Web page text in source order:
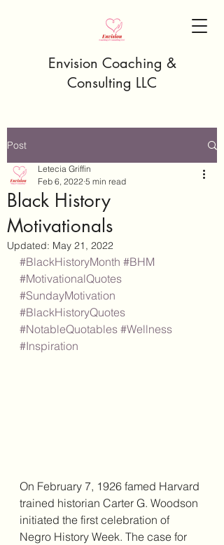
Envision Coaching &
Consulting LLC
Post
Black History
Motivationals
Letecia Griffin
Feb 6, 2022 5 min read
Updated: May 21, 2022
#BlackHistoryMonth #BHM
#MotivationalQuotes
#SundayMotivation
#BlackHistoryQuotes
#NotableQuotables #Wellness
#Inspiration
On February 7, 1926 famed Harvard
trained historian Carter G. Woodson
initiated the first celebration of
Negro History Week. The case for